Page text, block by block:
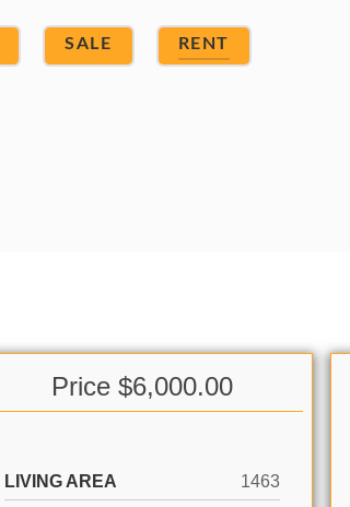
SALE RENT
Price $6,000.00
LIVING AREA
1463